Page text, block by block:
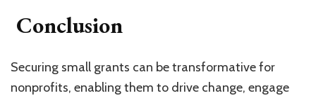
Conclusion
Securing small grants can be transformative for
nonprofits, enabling them to drive change, engage